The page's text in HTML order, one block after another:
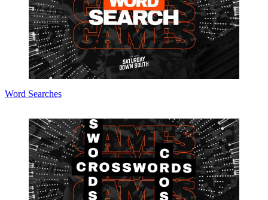
Word Searches